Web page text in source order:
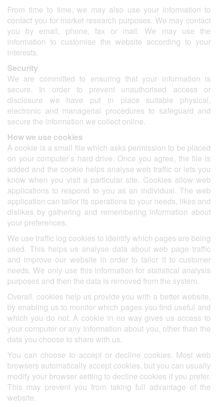
From time to time, we may also use your information to
contact you for market research purposes. We may contact
you by email, phone, fax or mail. We may use the
information to customise the website according to your
interests.
Security
We are committed to ensuring that your information is
secure. In order to prevent unauthorised access or
disclosure we have put in place suitable physical,
electronic and managerial procedures to safeguard and
secure the information we collect online.
How we use cookies
A cookie is a small file which asks permission to be placed
on your computer’s hard drive. Once you agree, the file is
added and the cookie helps analyse web traffic or lets you
know when you visit a particular site. Cookies allow web
applications to respond to you as an individual. The web
application can tailor its operations to your needs, likes and
dislikes by gathering and remembering information about
your preferences.
We use traffic log cookies to identify which pages are being
used. This helps us analyse data about web page traffic
and improve our website in order to tailor it to customer
needs. We only use this information for statistical analysis
purposes and then the data is removed from the system.
Overall, cookies help us provide you with a better website,
by enabling us to monitor which pages you find useful and
which you do not. A cookie in no way gives us access to
your computer or any information about you, other than the
data you choose to share with us.
You can choose to accept or decline cookies. Most web
browsers automatically accept cookies, but you can usually
modify your browser setting to decline cookies if you prefer.
This may prevent you from taking full advantage of the
website.